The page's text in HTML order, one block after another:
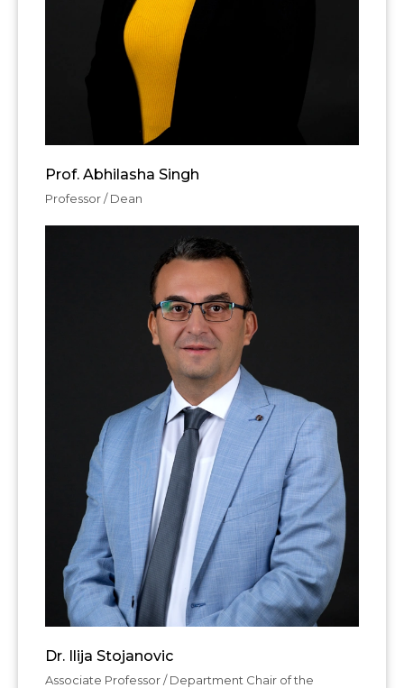
Prof. Abhilasha Singh
Professor / Dean
Dr. Ilija Stojanovic
Associate Professor / Department Chair of the